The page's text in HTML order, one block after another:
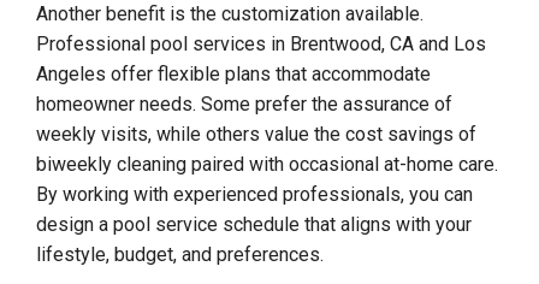
Another benefit is the customization available.
Professional pool services in Brentwood, CA and Los
Angeles offer flexible plans that accommodate
homeowner needs. Some prefer the assurance of
weekly visits, while others value the cost savings of
biweekly cleaning paired with occasional at-home care.
By working with experienced professionals, you can
design a pool service schedule that aligns with your
lifestyle, budget, and preferences.